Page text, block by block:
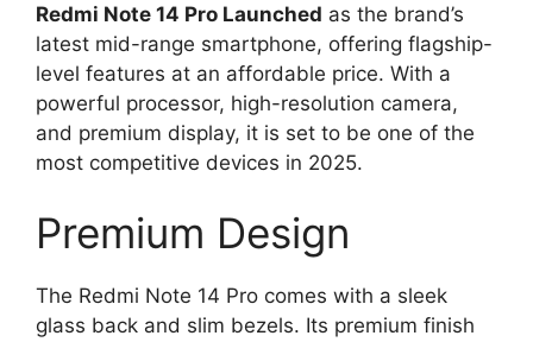
Redmi Note 14 Pro Launched as the brand’s
latest mid-range smartphone, offering flagship-
level features at an affordable price. With a
powerful processor, high-resolution camera,
and premium display, it is set to be one of the
most competitive devices in 2025.
Premium Design
The Redmi Note 14 Pro comes with a sleek
glass back and slim bezels. Its premium finish